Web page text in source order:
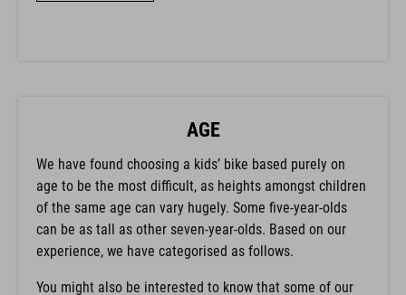
AGE
We have found choosing a kids’ bike based purely on
age to be the most difficult, as heights amongst children
of the same age can vary hugely. Some five-year-olds
can be as tall as other seven-year-olds. Based on our
experience, we have categorised as follows.
You might also be interested to know that some of our